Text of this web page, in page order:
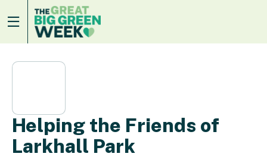
Helping the Friends of
Larkhall Park